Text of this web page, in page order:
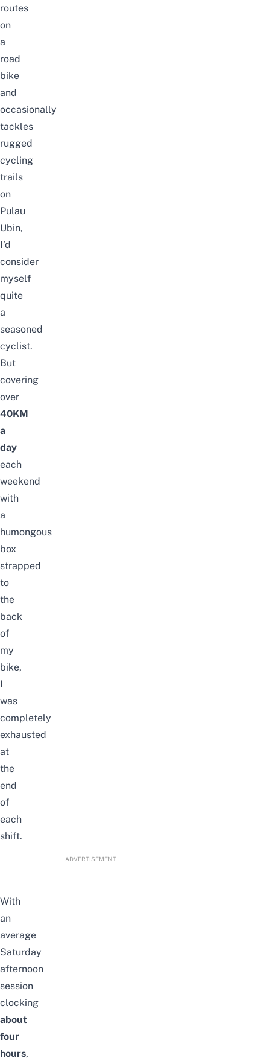
routes
on
a
road
bike
and
occasionally
tackles
rugged
cycling
trails
on
Pulau
Ubin,
I’d
consider
myself
quite
a
seasoned
cyclist.
But
covering
over
40KM
a
day
each
weekend
with
a
humongous
box
strapped
to
the
back
of
my
bike,
I
was
completely
exhausted
at
the
end
of
each
shift.
ADVERTISEMENT
With
an
average
Saturday
afternoon
session
clocking
about
four
hours,